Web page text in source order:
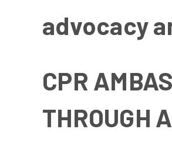
advocacy
CPR
THROUGH